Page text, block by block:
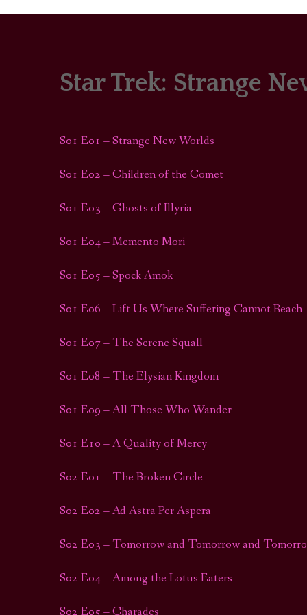
PORTRAITS
OUTFIT OF THE
Star Trek: Strange
S01 E01 – Strange New Worlds
S01 E02 – Children of the Comet
S01 E03 – Ghosts of Illyria
S01 E04 – Memento Mori
S01 E05 – Spock Amok
S01 E06 – Lift Us Where Suffering Cannot Reach
S01 E07 – The Serene Squall
S01 E08 – The Elysian Kingdom
S01 E09 – All Those Who Wander
S01 E10 – A Quality of Mercy
S02 E01 – The Broken Circle
S02 E02 – Ad Astra Per Aspera
S02 E03 – Tomorrow and Tomorrow and
S02 E04 – Among the Lotus Eaters